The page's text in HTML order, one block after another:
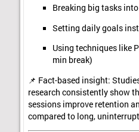
Breaking big tasks
Setting daily goals
Using techniques like
min break)
📌 Fact-based insight:
research consistently show
sessions improve retention
compared to long,